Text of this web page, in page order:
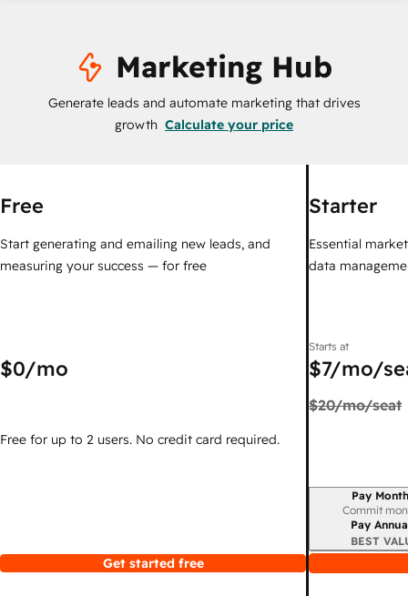
Marketing Hub
Generate leads and automate marketing that drives
growth Calculate your price
Free
Start generating and emailing new leads, and
measuring your success — for free
$0/mo
Free for up to 2 users. No credit card required.
Get started free
Starter
Essential
data
Starts at
$7/mo/
$20/mo/seat
Billing period
Pay
Commit
Pay
BEST